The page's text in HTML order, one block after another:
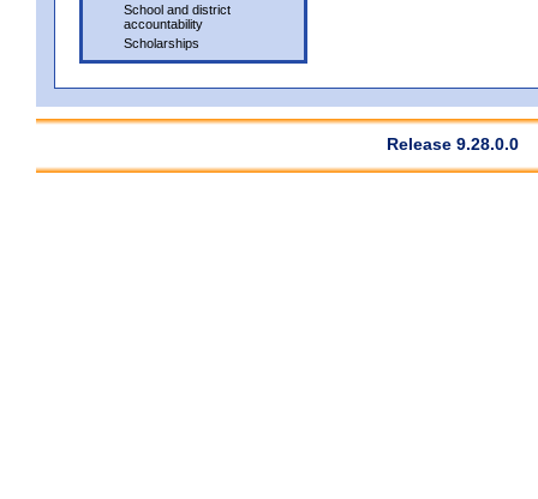
School and district
accountability
Scholarships
Release 9.28.0.0